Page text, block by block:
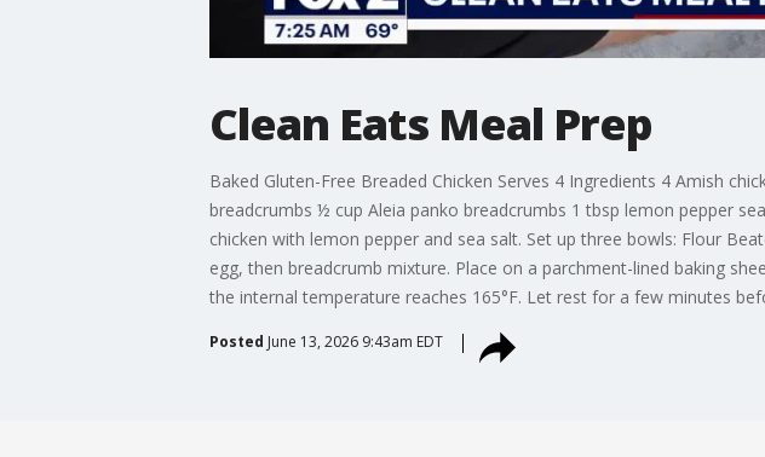
Clean Eats Meal Prep
Baked Gluten-Free Breaded Chicken Serves 4 Ingredients 4 Amish
breadcrumbs ½ cup Aleia panko breadcrumbs 1 tbsp lemon pepper
chicken with lemon pepper and sea salt. Set up three bowls: Flour
egg, then breadcrumb mixture. Place on a parchment-lined baking
the internal temperature reaches 165°F. Let rest for a few minutes
Posted June 13, 2026 9:43am EDT